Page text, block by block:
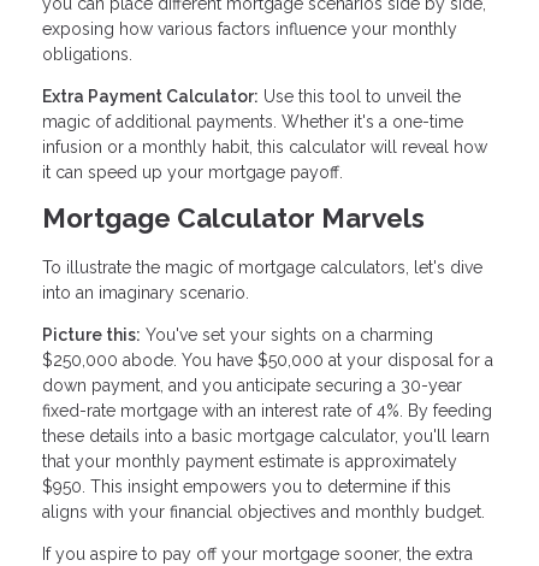
you can place different mortgage scenarios side by side,
exposing how various factors influence your monthly
obligations.
Extra Payment Calculator: Use this tool to unveil the
magic of additional payments. Whether it's a one-time
infusion or a monthly habit, this calculator will reveal how
it can speed up your mortgage payoff.
Mortgage Calculator Marvels
To illustrate the magic of mortgage calculators, let's dive
into an imaginary scenario.
Picture this: You've set your sights on a charming
$250,000 abode. You have $50,000 at your disposal for a
down payment, and you anticipate securing a 30-year
fixed-rate mortgage with an interest rate of 4%. By feeding
these details into a basic mortgage calculator, you'll learn
that your monthly payment estimate is approximately
$950. This insight empowers you to determine if this
aligns with your financial objectives and monthly budget.
If you aspire to pay off your mortgage sooner, the extra